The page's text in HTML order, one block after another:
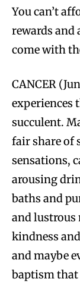
You can’t
rewards and
come with
CANCER
experiences
succulent.
fair share of
sensations,
arousing
baths and
and lustrous
kindness
and maybe
baptism that